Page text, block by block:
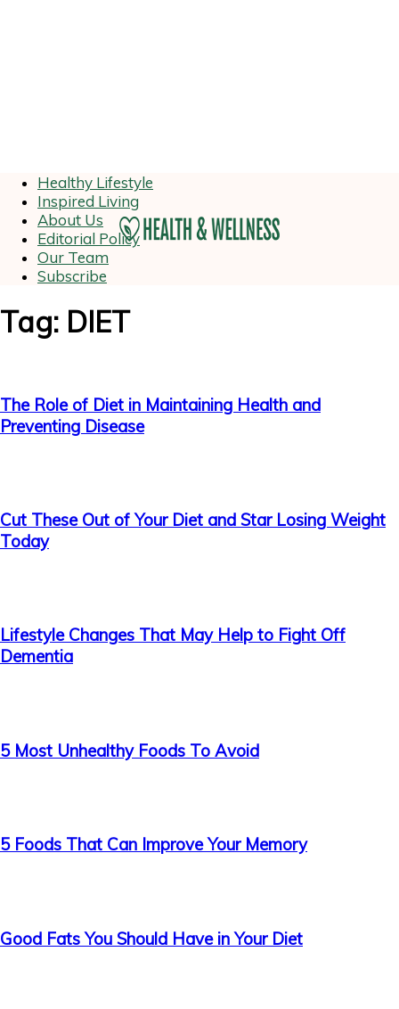
Healthy Lifestyle
Inspired Living
About Us
Editorial Policy
Our Team
Subscribe
Tag: DIET
The Role of Diet in Maintaining Health and
Preventing Disease
Cut These Out of Your Diet and Star Losing Weight
Today
Lifestyle Changes That May Help to Fight Off
Dementia
5 Most Unhealthy Foods To Avoid
5 Foods That Can Improve Your Memory
Good Fats You Should Have in Your Diet